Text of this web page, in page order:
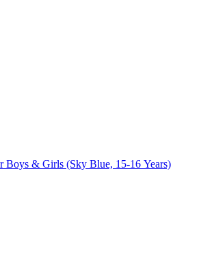
Boys & Girls (Sky Blue, 15-16 Years)